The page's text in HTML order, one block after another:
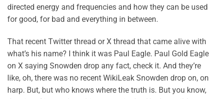
directed energy and frequencies and how they can be used
for good, for bad and everything in between.
That recent Twitter thread or X thread that came alive with
what’s his name? I think it was Paul Eagle. Paul Gold Eagle
on X saying Snowden drop any fact, check it. And they’re
like, oh, there was no recent WikiLeak Snowden drop on, on
harp. But, but who knows where the truth is. But you know,